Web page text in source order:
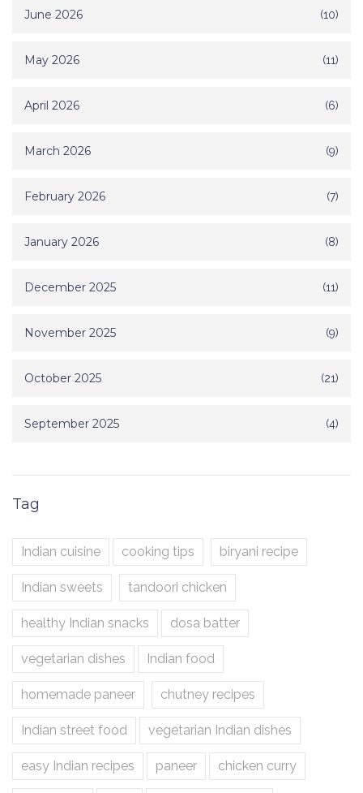
June 2026 (10)
May 2026 (11)
April 2026 (6)
March 2026 (9)
February 2026 (7)
January 2026 (8)
December 2025 (11)
November 2025 (9)
October 2025 (21)
September 2025 (4)
Tag
Indian cuisine cooking tips biryani recipe
Indian sweets tandoori chicken
healthy Indian snacks dosa batter
vegetarian dishes Indian food
homemade paneer chutney recipes
Indian street food vegetarian Indian dishes
easy Indian recipes paneer chicken curry